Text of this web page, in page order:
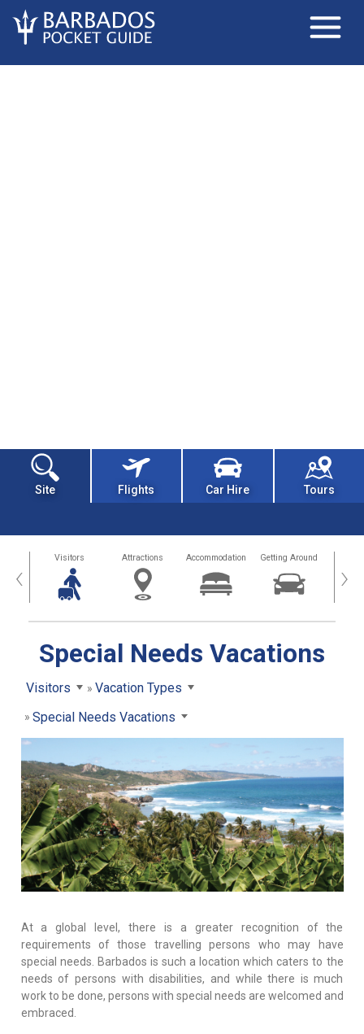
Site Flights Car Hire Tours
‹ Visitors Attractions Accommodation Getting Around ›
Special Needs Vacations
Visitors
Vacation Types
Special Needs Vacations
At a global level, there is a greater recognition of the
requirements of those travelling persons who may have
special needs. Barbados is such a location which caters to the
needs of persons with disabilities, and while there is much
work to be done, persons with special needs are welcomed and
embraced.